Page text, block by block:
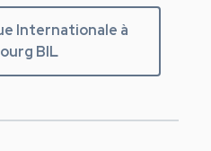
Internationale à
BIL